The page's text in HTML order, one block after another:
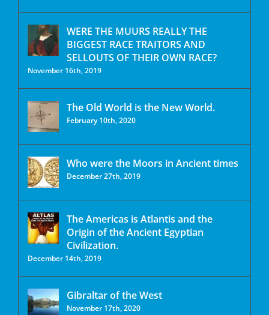
WERE THE MUURS REALLY THE
BIGGEST RACE TRAITORS AND
SELLOUTS OF THEIR OWN RACE?
November 16th, 2019
The Old World is the New World.
February 10th, 2020
Who were the Moors in Ancient times
December 27th, 2019
The Americas is Atlantis and the
Origin of the Ancient Egyptian
Civilization.
December 14th, 2019
Gibraltar of the West
November 17th, 2020